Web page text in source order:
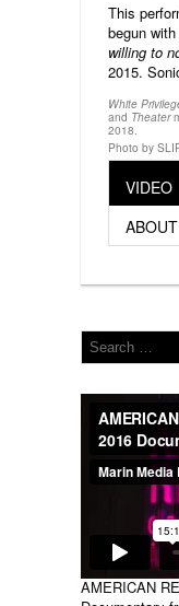
This
begun with
willing to
2015.
White
and Theater
2018.
Photo by
VIDEO
AMERICAN